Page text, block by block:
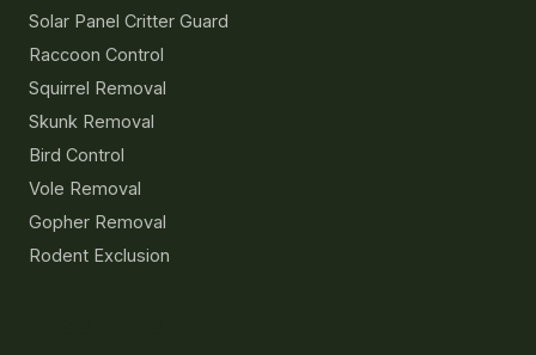
Solar Panel Critter Guard
Raccoon Control
Squirrel Removal
Skunk Removal
Bird Control
Vole Removal
Gopher Removal
Rodent Exclusion